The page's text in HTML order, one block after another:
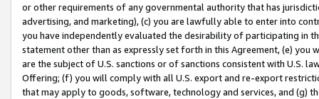
or other requirements of any governmental authority that has
advertising, and marketing), (c) you are lawfully able to enter into
you have independently evaluated the desirability of participating in
statement other than as expressly set forth in this Agreement, (e)
are the subject of U.S. sanctions or of sanctions consistent with U.S.
Offering; (f) you will comply with all U.S. export and re-export
that may apply to goods, software, technology and services, and (g)